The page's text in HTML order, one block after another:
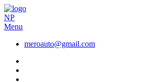
NP
Menu
meroauto@gmail.com